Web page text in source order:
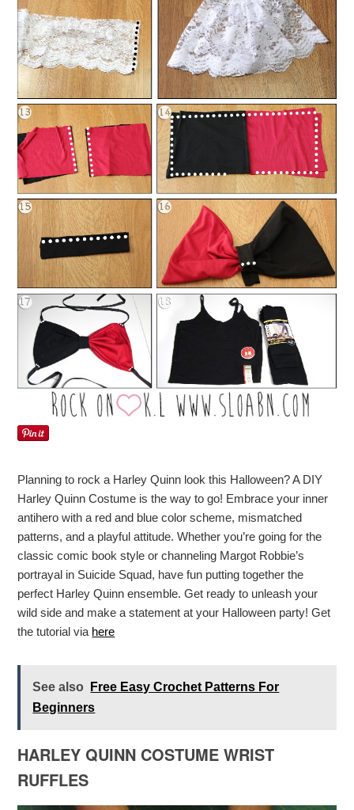
Planning to rock a Harley Quinn look this Halloween? A DIY
Harley Quinn Costume is the way to go! Embrace your inner
antihero with a red and blue color scheme, mismatched
patterns, and a playful attitude. Whether you’re going for the
classic comic book style or channeling Margot Robbie’s
portrayal in Suicide Squad, have fun putting together the
perfect Harley Quinn ensemble. Get ready to unleash your
wild side and make a statement at your Halloween party! Get
the tutorial via here
See also
Free Easy Crochet Patterns For
Beginners
HARLEY QUINN COSTUME WRIST
RUFFLES